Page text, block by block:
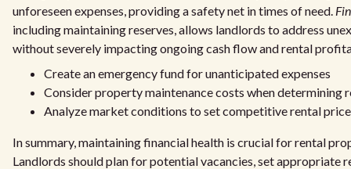
unforeseen expenses, providing a safety net in times of need.
including maintaining reserves, allows landlords to address
without severely impacting ongoing cash flow and rental
Create an emergency fund for unanticipated expenses
Consider property maintenance costs when determining
Analyze market conditions to set competitive rental
In summary, maintaining financial health is crucial for rental
Landlords should plan for potential vacancies, set appropriate